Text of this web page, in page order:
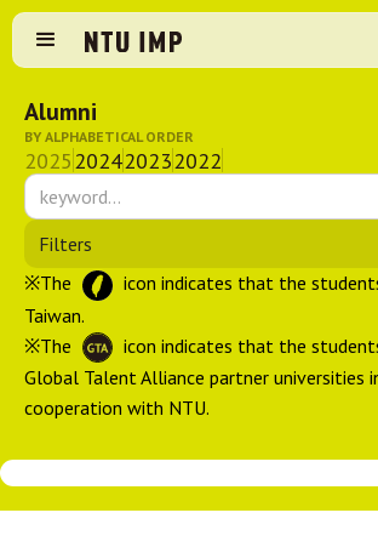
Alumni
BY ALPHABETICAL ORDER
2025202420232022
Filters
※The
icon indicates that the
Taiwan.
※The
icon indicates that the
Global Talent Alliance partner universities
cooperation with NTU.